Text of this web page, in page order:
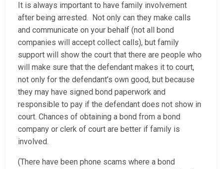
It is always important to have family involvement
after being arrested. Not only can they make calls
and communicate on your behalf (not all bond
companies will accept collect calls), but family
support will show the court that there are people who
will make sure that the defendant makes it to court,
not only for the defendant’s own good, but because
they may have signed bond paperwork and
responsible to pay if the defendant does not show in
court. Chances of obtaining a bond from a bond
company or clerk of court are better if family is
involved.
(There have been phone scams where a bond